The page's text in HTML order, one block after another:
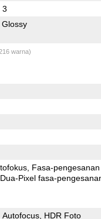
3
Glossy
warna)
Fasa-pengesanan
Dua-Pixel fasa-pengesanan
Autofocus HDR Foto